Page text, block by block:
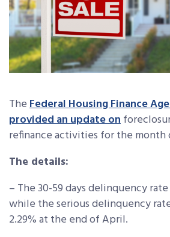
TheFederal Housing Finance
provided an update on
refinance activities for the
The details:
– The 30-59 days delinquency
while the serious delinquency
2.29% at the end of April.​